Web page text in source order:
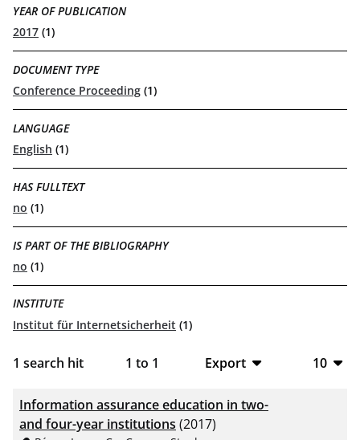
YEAR OF PUBLICATION
2017 (1)
DOCUMENT TYPE
Conference Proceeding (1)
LANGUAGE
English (1)
HAS FULLTEXT
no (1)
IS PART OF THE BIBLIOGRAPHY
no (1)
INSTITUTE
Institut für Internetsicherheit (1)
1 search hit 1 to 1
Export
CSV
10
Information assurance education in two-
and four-year institutions (2017)